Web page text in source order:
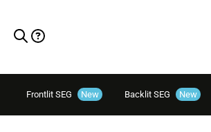
Frontlit SEG New Backlit SEG New